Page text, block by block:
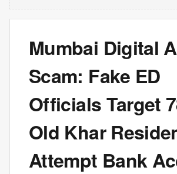
Mumbai Digital
Scam: Fake ED
Officials Target
Old Khar
Attempt Bank